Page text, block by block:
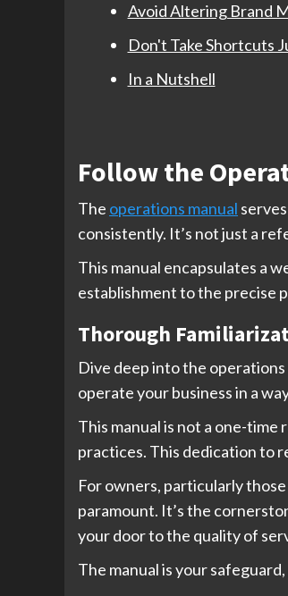
Avoid Altering Brand
Don't Take Shortcuts
In a Nutshell
Follow the
The operations manual
consistently. It’s not just a
This manual encapsulates a
establishment to the precise
Thorough
Dive deep into the
operate your business in a
This manual is not a one-
practices. This dedication to
For owners, particularly
paramount. It’s the
your door to the quality of
The manual is your